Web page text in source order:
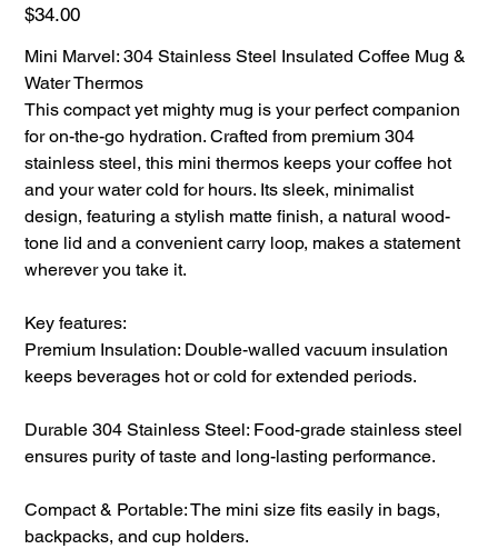
Price
$34.00
Mini Marvel: 304 Stainless Steel Insulated Coffee Mug &
Water Thermos
This compact yet mighty mug is your perfect companion
for on-the-go hydration. Crafted from premium 304
stainless steel, this mini thermos keeps your coffee hot
and your water cold for hours. Its sleek, minimalist
design, featuring a stylish matte finish, a natural wood-
tone lid and a convenient carry loop, makes a statement
wherever you take it.
Key features:
Premium Insulation: Double-walled vacuum insulation
keeps beverages hot or cold for extended periods.
Durable 304 Stainless Steel: Food-grade stainless steel
ensures purity of taste and long-lasting performance.
Compact & Portable: The mini size fits easily in bags,
backpacks, and cup holders.